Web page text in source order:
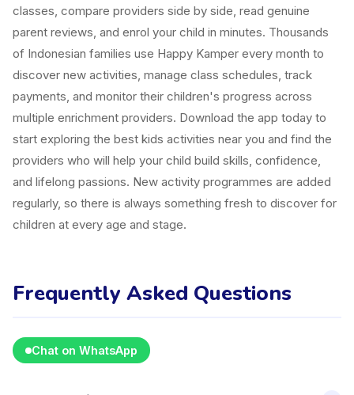
classes, compare providers side by side, read genuine
parent reviews, and enrol your child in minutes. Thousands
of Indonesian families use Happy Kamper every month to
discover new activities, manage class schedules, track
payments, and monitor their children's progress across
multiple enrichment providers. Download the app today to
start exploring the best kids activities near you and find the
providers who will help your child build skills, confidence,
and lifelong passions. New activity programmes are added
regularly, so there is always something fresh to discover for
children at every age and stage.
Frequently Asked Questions
Chat on WhatsApp